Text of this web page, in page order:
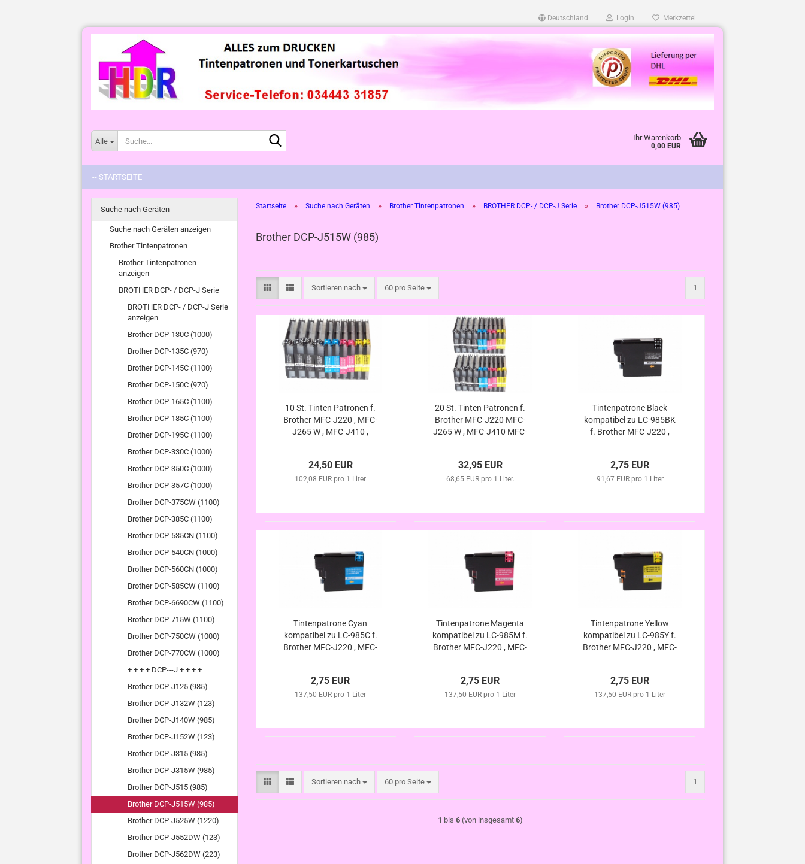
Deutschland Login Merkzettel
Alle Ihr Warenkorb
0,00 EUR
-- STARTSEITE
Startseite » Suche nach Geräten » Brother Tintenpatronen » BROTHER DCP- / DCP-J Serie » Brother DCP-J515W (985)
Brother DCP-J515W (985)
Sortieren nach
Sortieren nach 60 pro Seite
pro Seite 1
10 St. Tinten Patronen f.
Brother MFC-J220 , MFC-
J265 W , MFC-J410 ,
W , DCP-J515 W
(kompatibel LC-985)
24,50 EUR
102,08 EUR pro 1 Liter
20 St. Tinten Patronen f.
Brother MFC-J220 MFC-
J265 W , MFC-J410 MFC-
DCP-J515 W (kompatibel
LC-985)
32,95 EUR
68,65 EUR pro 1 Liter.
Tintenpatrone Black
kompatibel zu LC-985BK
f. Brother MFC-J220 ,
, DCP-J140W , DCP-J315
W , DCP-J515 W
2,75 EUR
91,67 EUR pro 1 Liter
Tintenpatrone Cyan
kompatibel zu LC-985C f.
Brother MFC-J220 , MFC-
DCP-J315 W , DCP-
J140W , DCP-J515 W
2,75 EUR
137,50 EUR pro 1 Liter
Tintenpatrone Magenta
kompatibel zu LC-985M f.
Brother MFC-J220 , MFC-
DCP-J140W , DCP-J315
W , DCP-J515 W
2,75 EUR
137,50 EUR pro 1 Liter
Tintenpatrone Yellow
kompatibel zu LC-985Y f.
Brother MFC-J220 , MFC-
DCP-J315 W ,DCP-J140W
, DCP-J515 W
2,75 EUR
137,50 EUR pro 1 Liter
Sortieren nach
Sortieren nach 60 pro Seite
pro Seite 1
1 bis 6 (von insgesamt 6)
Suche nach Geräten
Suche nach Geräten anzeigen
Brother Tintenpatronen
Brother Tintenpatronen
anzeigen
BROTHER DCP- / DCP-J Serie
BROTHER DCP- / DCP-J Serie
anzeigen
Brother DCP-130C (1000)
Brother DCP-135C (970)
Brother DCP-145C (1100)
Brother DCP-150C (970)
Brother DCP-165C (1100)
Brother DCP-185C (1100)
Brother DCP-195C (1100)
Brother DCP-330C (1000)
Brother DCP-350C (1000)
Brother DCP-357C (1000)
Brother DCP-375CW (1100)
Brother DCP-385C (1100)
Brother DCP-535CN (1100)
Brother DCP-540CN (1000)
Brother DCP-560CN (1000)
Brother DCP-585CW (1100)
Brother DCP-6690CW (1100)
Brother DCP-715W (1100)
Brother DCP-750CW (1000)
Brother DCP-770CW (1000)
+ + + + DCP---J + + + +
Brother DCP-J125 (985)
Brother DCP-J132W (123)
Brother DCP-J140W (985)
Brother DCP-J152W (123)
Brother DCP-J315 (985)
Brother DCP-J315W (985)
Brother DCP-J515 (985)
Brother DCP-J515W (985)
Brother DCP-J525W (1220)
Brother DCP-J552DW (123)
Brother DCP-J562DW (223)